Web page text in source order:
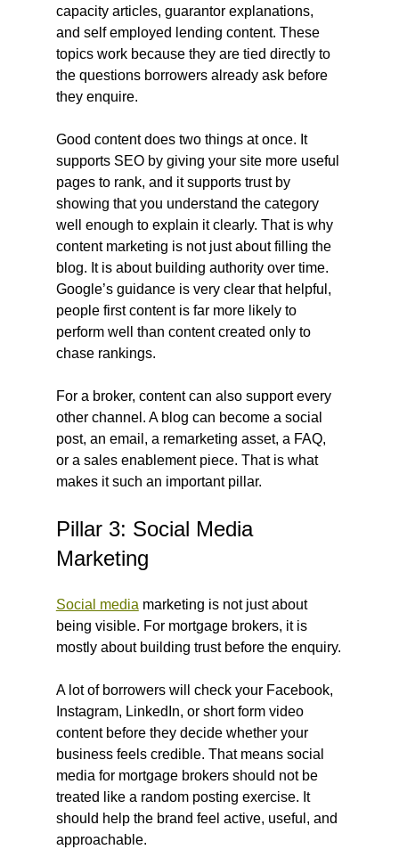
capacity articles, guarantor explanations,
and self employed lending content. These
topics work because they are tied directly to
the questions borrowers already ask before
they enquire.
Good content does two things at once. It
supports SEO by giving your site more useful
pages to rank, and it supports trust by
showing that you understand the category
well enough to explain it clearly. That is why
content marketing is not just about filling the
blog. It is about building authority over time.
Google’s guidance is very clear that helpful,
people first content is far more likely to
perform well than content created only to
chase rankings.
For a broker, content can also support every
other channel. A blog can become a social
post, an email, a remarketing asset, a FAQ,
or a sales enablement piece. That is what
makes it such an important pillar.
Pillar 3: Social Media
Marketing
Social media marketing is not just about
being visible. For mortgage brokers, it is
mostly about building trust before the enquiry.
A lot of borrowers will check your Facebook,
Instagram, LinkedIn, or short form video
content before they decide whether your
business feels credible. That means social
media for mortgage brokers should not be
treated like a random posting exercise. It
should help the brand feel active, useful, and
approachable.